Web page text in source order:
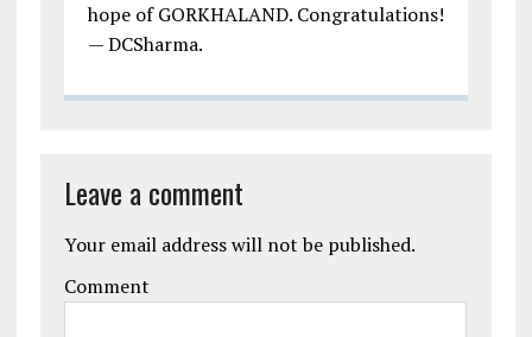
hope of GORKHALAND. Congratulations!
— DCSharma.
Leave a comment
Your email address will not be published.
Comment